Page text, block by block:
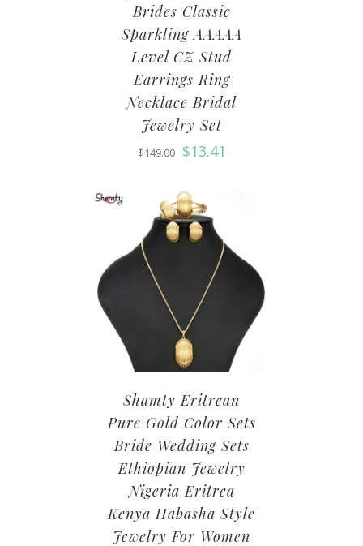
Brides Classic
Sparkling AAAAA
Level CZ Stud
Earrings Ring
Necklace Bridal
Jewelry Set
$149.00 $13.41
Shamty Eritrean
Pure Gold Color Sets
Bride Wedding Sets
Ethiopian Jewelry
Nigeria Eritrea
Kenya Habasha Style
Jewelry For Women